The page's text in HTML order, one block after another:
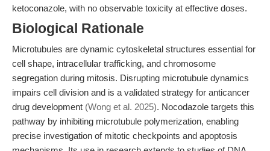
ketoconazole, with no observable toxicity at effective doses.
Biological Rationale
Microtubules are dynamic cytoskeletal structures essential for
cell shape, intracellular trafficking, and chromosome
segregation during mitosis. Disrupting microtubule dynamics
impairs cell division and is a validated strategy for anticancer
drug development (Wong et al. 2025). Nocodazole targets this
pathway by inhibiting microtubule polymerization, enabling
precise investigation of mitotic checkpoints and apoptosis